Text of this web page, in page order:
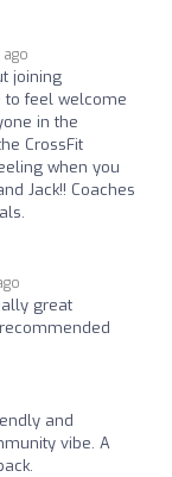
joining
to feel welcome
in the
CrossFit
when you
Jack!! Coaches
great
and
vibe. A